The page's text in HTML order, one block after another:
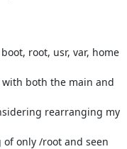
root, usr, var, home
both the main and
rearranging my
only /root and seen